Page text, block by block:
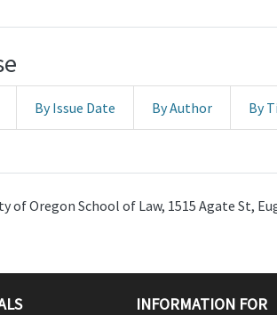
By Issue Date By Author By
of Oregon School of Law, 1515 Agate St,
INFORMATION FOR